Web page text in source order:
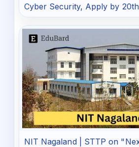
Cyber Security, Apply by
NIT Nagaland | STTP on